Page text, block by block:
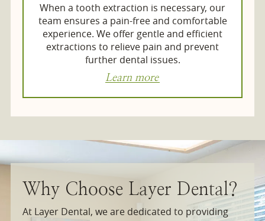
When a tooth extraction is necessary, our
team ensures a pain-free and comfortable
experience. We offer gentle and efficient
extractions to relieve pain and prevent
further dental issues.
Learn more
Why Choose Layer Dental?
At Layer Dental, we are dedicated to providing